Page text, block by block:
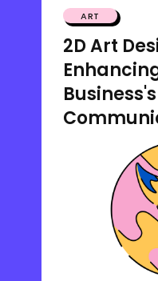
ART
2D Art